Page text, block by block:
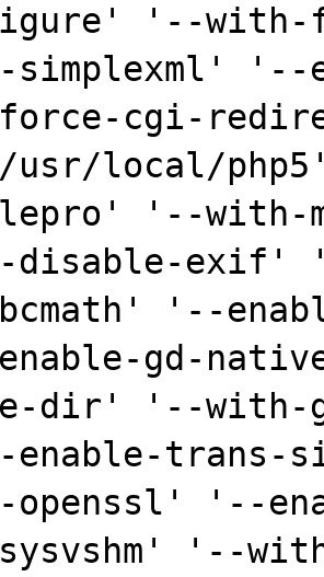
'--
simplexml'
force-cgi-
usr/local/
'--with-
disable-exif'
bcmath' '--
gd-
dir' '--
trans-
'--
sysvshm' '--